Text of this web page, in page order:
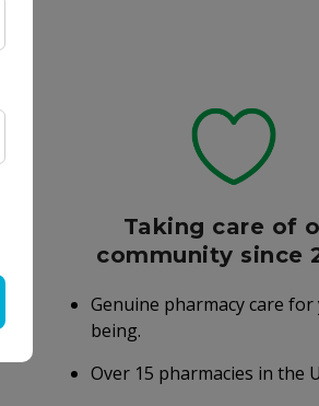
Taking care of
community since
Genuine pharmacy care
being.
Over 15 pharmacies in the